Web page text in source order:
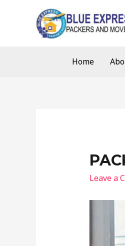
Home
Leave a